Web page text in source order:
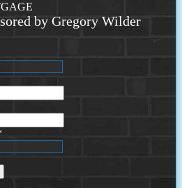
by Gregory Wilder